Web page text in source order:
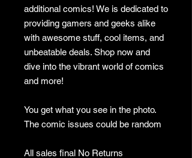
additional comics! We is dedicated to
providing gamers and geeks alike
with awesome stuff, cool items, and
unbeatable deals. Shop now and
dive into the vibrant world of comics
and more!
You get what you see in the photo.
The comic issues could be random
All sales final No Returns